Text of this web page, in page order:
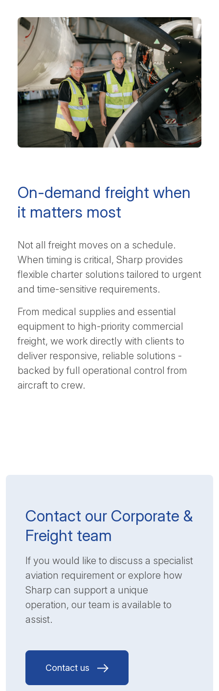
On-demand freight when
it matters most
Not all freight moves on a schedule.
When timing is critical, Sharp provides
flexible charter solutions tailored to urgent
and time-sensitive requirements.
From medical supplies and essential
equipment to high-priority commercial
freight, we work directly with clients to
deliver responsive, reliable solutions -
backed by full operational control from
aircraft to crew.
Contact our Corporate &
Freight team
If you would like to discuss a specialist
aviation requirement or explore how
Sharp can support a unique
operation, our team is available to
assist.
Contact us